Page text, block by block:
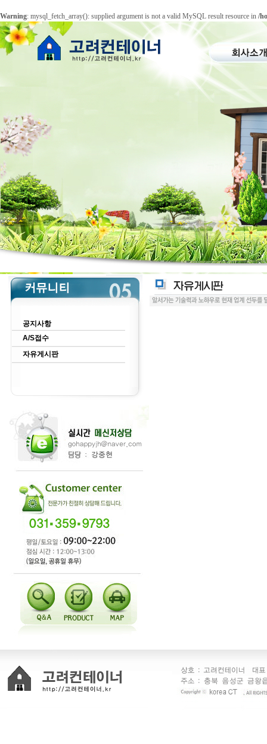
Warning: mysql_fetch_array(): supplied argument is not a valid MySQL result resource in /
공지사항
A/S접수
자유게시판